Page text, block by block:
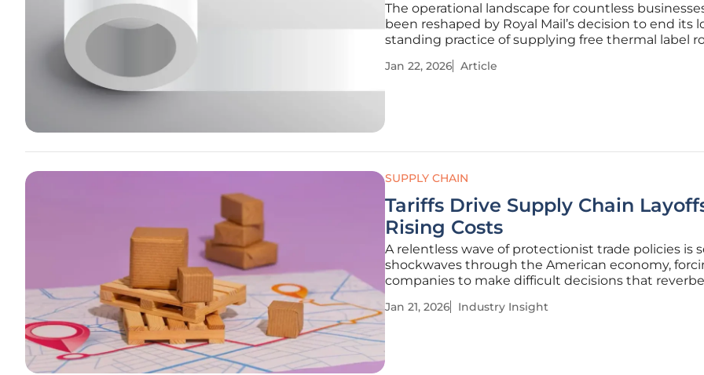
The operational landscape for countless
been reshaped by Royal Mail’s decision to end its
standing practice of supplying free thermal label
shipping supplies. This policy shift, which became
Jan 22, 2026 Article
SUPPLY CHAIN
Tariffs Drive Supply Chain
Rising Costs
A relentless wave of protectionist trade policies is
shockwaves through the American economy,
companies to make difficult decisions that
ongoing trade friction is not merely a line item on a
Jan 21, 2026 Industry Insight